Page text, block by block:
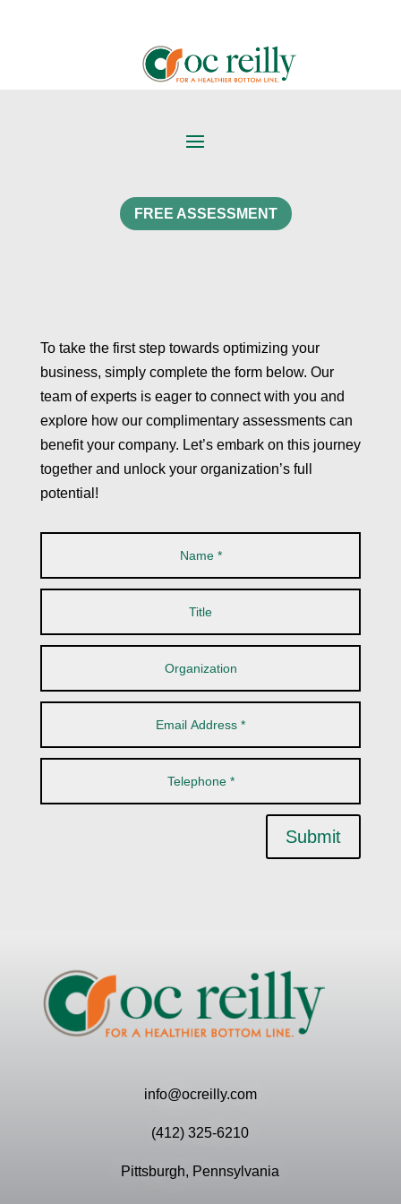
FREE ASSESSMENT
To take the first step towards optimizing your
business, simply complete the form below. Our
team of experts is eager to connect with you and
explore how our complimentary assessments can
benefit your company. Let’s embark on this journey
together and unlock your organization’s full
potential!
Submit
info@ocreilly.com
(412) 325-6210
Pittsburgh, Pennsylvania